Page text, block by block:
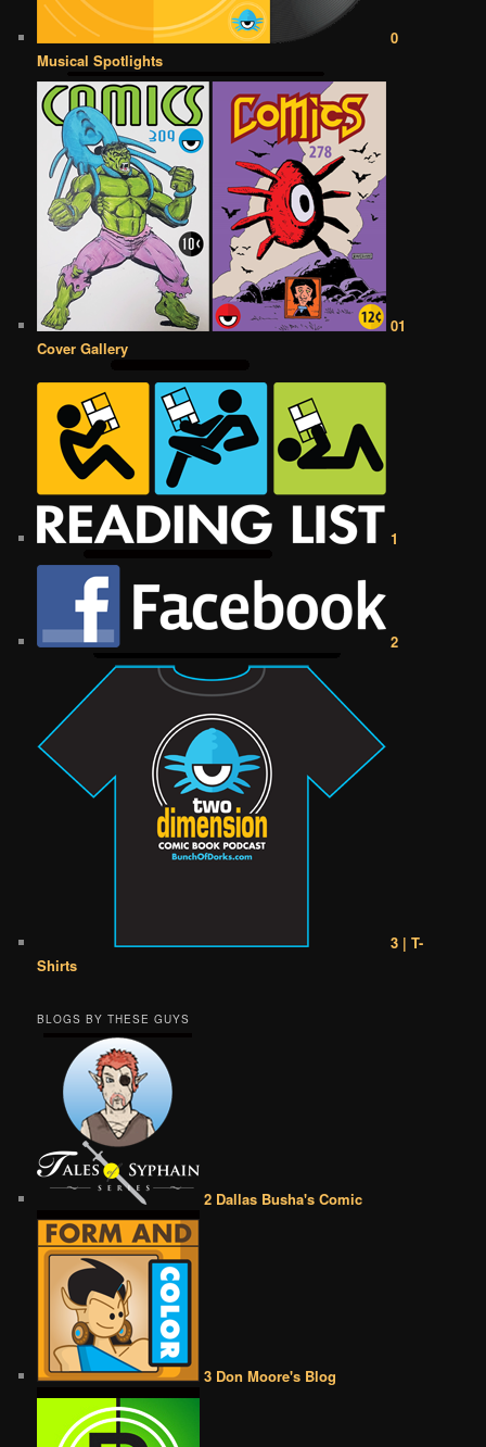
0
Musical Spotlights
01
Cover Gallery
1
2
3 | T-
Shirts
BLOGS BY THESE GUYS
2 Dallas Busha's Comic
3 Don Moore's Blog